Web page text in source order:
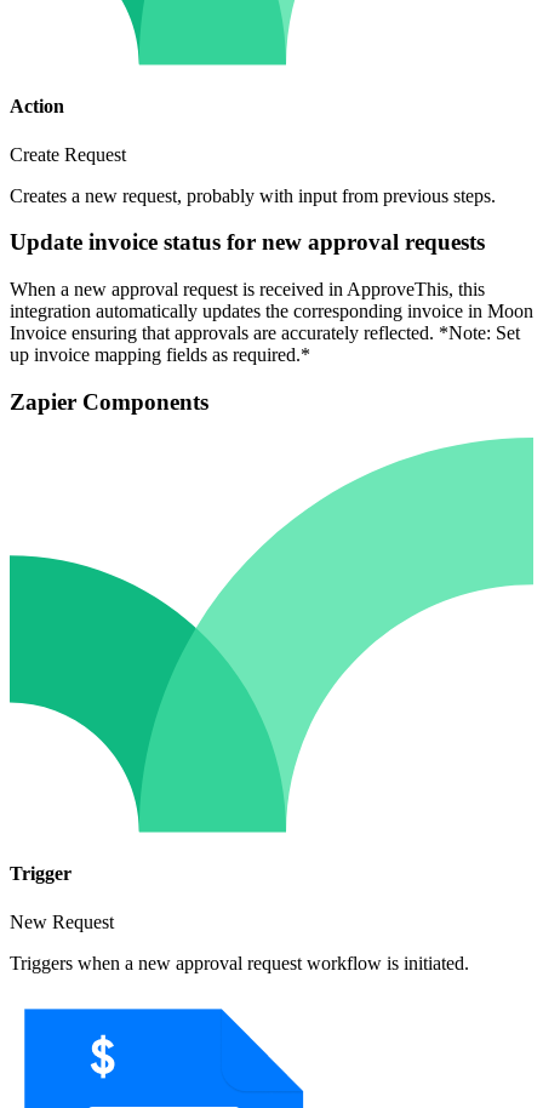
Action
Create Request
Creates a new request, probably with input from previous steps.
Update invoice status for new approval requests
When a new approval request is received in ApproveThis, this
integration automatically updates the corresponding invoice in Moon
Invoice ensuring that approvals are accurately reflected. *Note: Set
up invoice mapping fields as required.*
Zapier Components
Trigger
New Request
Triggers when a new approval request workflow is initiated.